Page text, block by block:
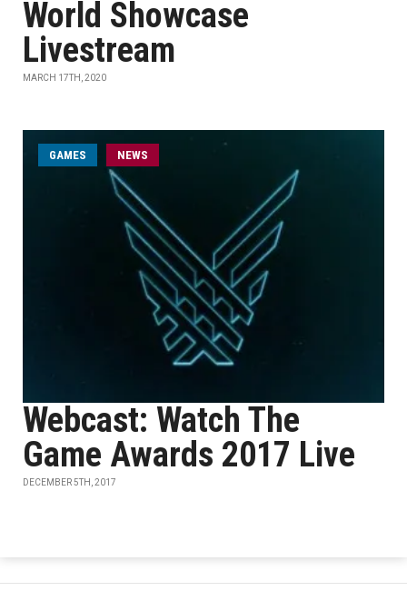
World Showcase
Livestream
MARCH 17TH, 2020
GAMES NEWS
Webcast: Watch The
Game Awards 2017 Live
DECEMBER 5TH, 2017